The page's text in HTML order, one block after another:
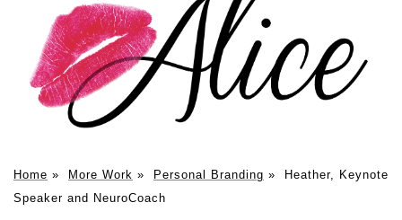
Home » More Work » Personal Branding »
Heather, Keynote
Speaker and NeuroCoach